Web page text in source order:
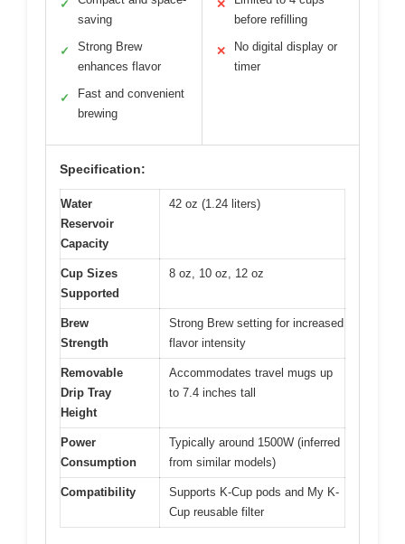
✓
saving
✓
Strong Brew
enhances flavor
✓
Fast and convenient
brewing
✕
before refilling
✕
No digital display or
timer
Specification:
Water
Reservoir
Capacity
42 oz (1.24 liters)
Cup Sizes
Supported
8 oz, 10 oz, 12 oz
Brew
Strength
Strong Brew setting for increased
flavor intensity
Removable
Drip Tray
Height
Accommodates travel mugs up
to 7.4 inches tall
Power
Consumption
Typically around 1500W (inferred
from similar models)
Compatibility
Supports K-Cup pods and My K-
Cup reusable filter